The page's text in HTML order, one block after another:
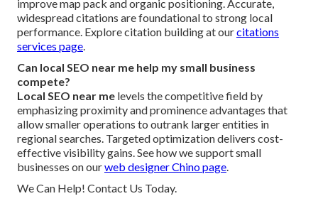
improve map pack and organic positioning. Accurate,
widespread citations are foundational to strong local
performance. Explore citation building at ourcitations
services page
Can local SEO near me help my small business
compete?
Local SEO near me levels the competitive field by
emphasizing proximity and prominence advantages that
allow smaller operations to outrank larger entities in
regional searches. Targeted optimization delivers cost-
effective visibility gains. See how we support small
businesses on ourweb designer Chino page
We Can Help! Contact Us Today.